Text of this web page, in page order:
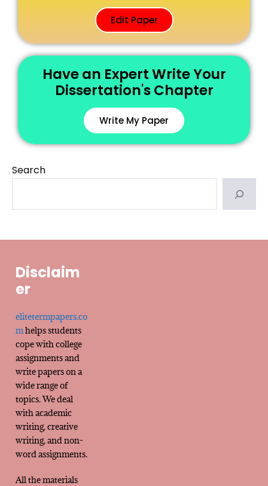
Edit Paper
Have an Expert Write Your
Dissertation's Chapter
Write My Paper
Search
Disclaim
er
elitetermpapers.co
mhelps students
cope with college
assignments and
write papers on a
wide range of
topics. We deal
with academic
writing, creative
writing, and non-
word assignments.
All the materials